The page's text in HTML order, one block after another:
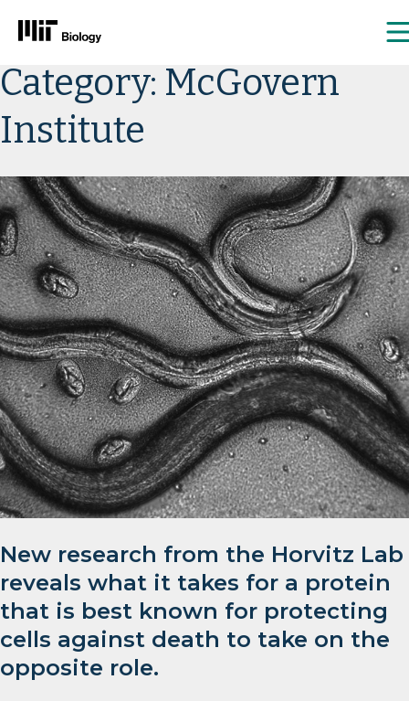
Skip
to
content
Category: McGovern
Institute
New research from the Horvitz Lab
reveals what it takes for a protein
that is best known for protecting
cells against death to take on the
opposite role.